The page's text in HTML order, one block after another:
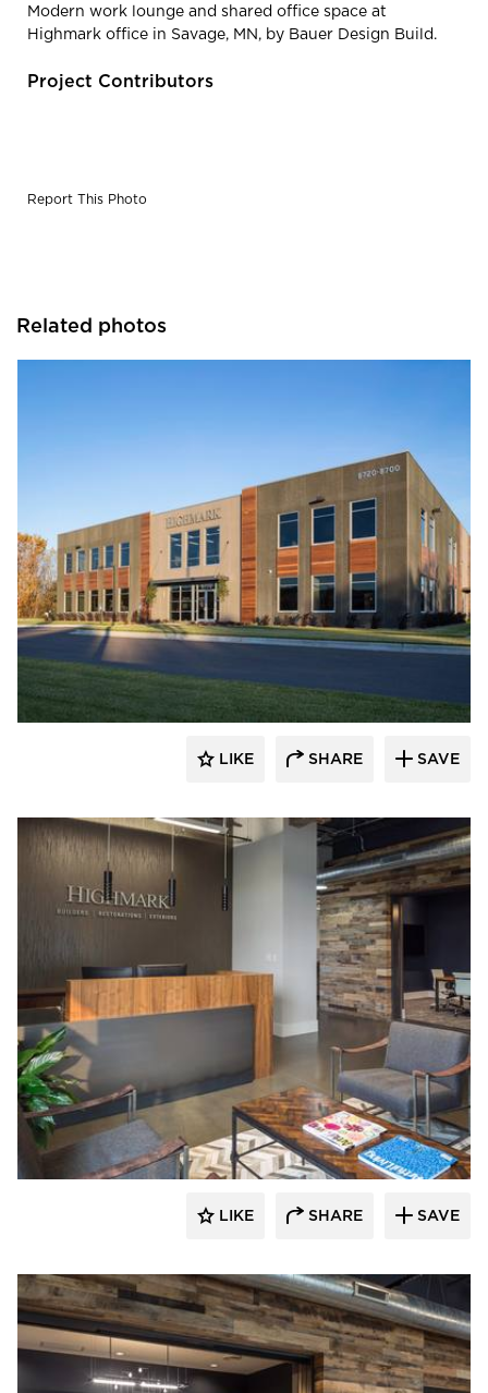
Modern work lounge and shared office space at
Highmark office in Savage, MN, by Bauer Design Build.
Project Contributors
Report This Photo
Related photos
Bauer Design Build
LIKE SHARE SAVE
Bauer Design Build
LIKE SHARE SAVE